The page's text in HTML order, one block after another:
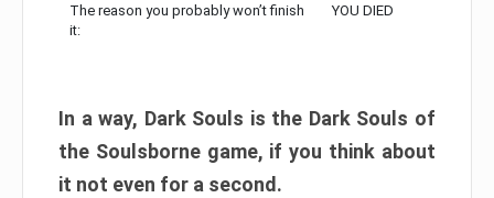
The reason you probably won’t finish
it:
YOU DIED
In a way, Dark Souls is the Dark Souls of
the Soulsborne game, if you think about
it not even for a second.